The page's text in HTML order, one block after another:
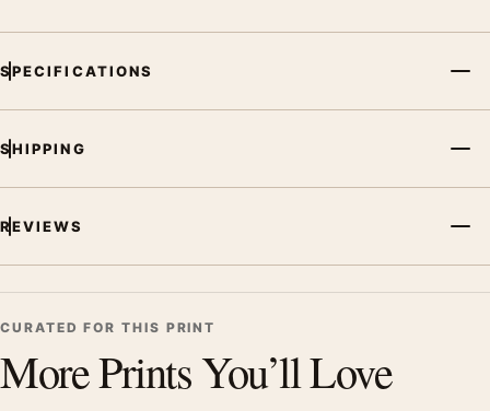
consistent gallery arrangement.
SPECIFICATIONS
SHIPPING
REVIEWS
CURATED FOR THIS PRINT
More Prints You’ll Love